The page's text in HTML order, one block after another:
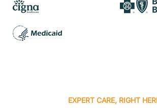
EXPERT CARE, RIGHT